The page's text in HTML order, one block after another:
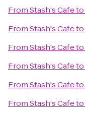
FromStash's Cafeto
FromStash's Cafeto
FromStash's Cafeto
FromStash's Cafeto
FromStash's Cafeto
FromStash's Cafeto